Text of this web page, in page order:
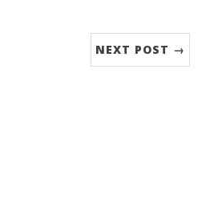
NEXT POST →